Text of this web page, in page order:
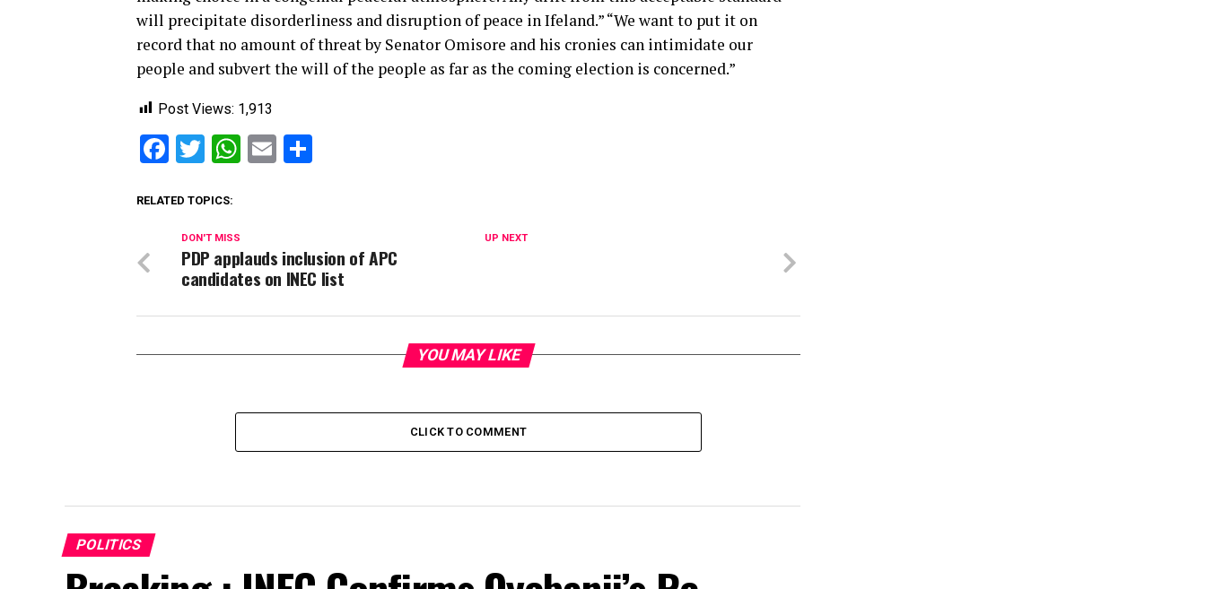
will precipitate disorderliness and disruption of peace in Ifeland.” “We want to put it on
record that no amount of threat by Senator Omisore and his cronies can intimidate our
people and subvert the will of the people as far as the coming election is concerned.”
Post Views: 1,913
Facebook
Twitter
WhatsApp
Email
RELATED TOPICS:
UP NEXT
DON'T MISS
PDP applauds inclusion of APC
candidates on INEC list
YOU MAY LIKE
CLICK TO COMMENT
POLITICS